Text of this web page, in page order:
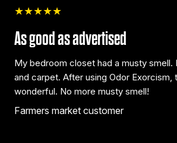
★★★★★
As good as advertised
My bedroom closet had a musty smell.
and carpet. After using Odor Exorcism,
wonderful. No more musty smell!
Farmers market customer